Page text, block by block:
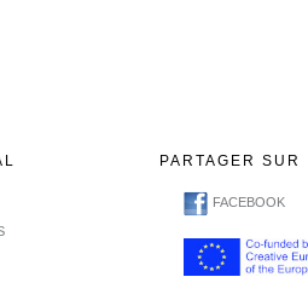
PARTAGER SUR
FACEBOOK